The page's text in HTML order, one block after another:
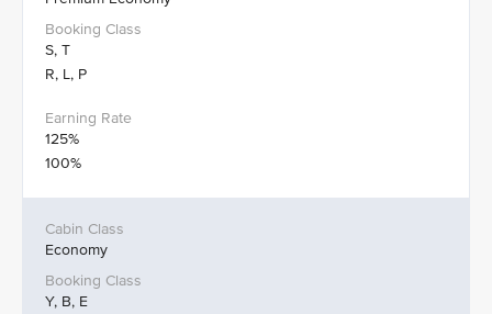
S, T
R, L, P
125%
100%
Economy
Y, B, E